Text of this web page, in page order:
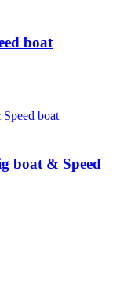
boat
boat & Speed